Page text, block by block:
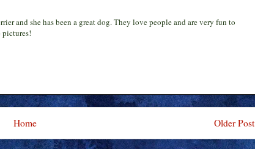
and she has been a great dog. They love people and are very fun to
pictures!
Older Post
Home